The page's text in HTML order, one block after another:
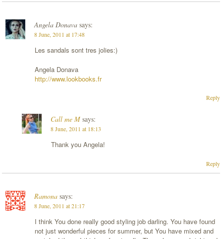
Angela Donava says:
8 June, 2011 at 17:48
Les sandals sont tres jolies:)
Angela Donava
http://www.lookbooks.fr
Reply
Call me M says:
8 June, 2011 at 18:13
Thank you Angela!
Reply
Ramona says:
8 June, 2011 at 21:17
I think You done really good styling job darling. You have found
not just wonderful pieces for summer, but You have mixed and